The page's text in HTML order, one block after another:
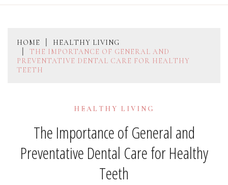
HOME
HEALTHY LIVING
THE IMPORTANCE OF GENERAL AND
PREVENTATIVE DENTAL CARE FOR HEALTHY
TEETH
HEALTHY LIVING
The Importance of General and
Preventative Dental Care for Healthy
Teeth